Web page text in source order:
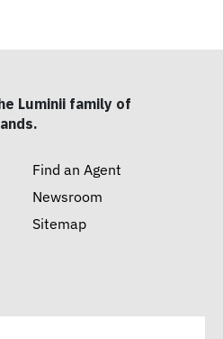
Luminii family of
Find an Agent
Newsroom
Sitemap